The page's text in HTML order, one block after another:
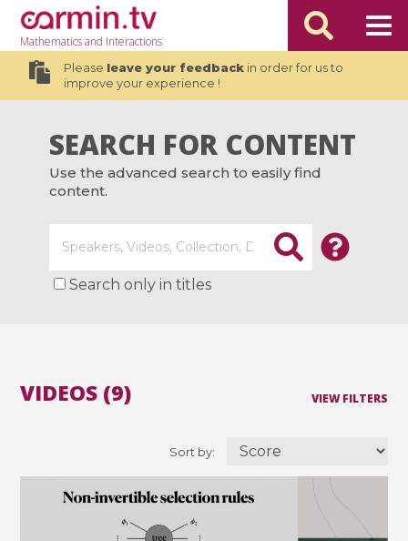
Mathematicsand Interactions
Please leave your feedbackin order for us to
improve your experience !
SEARCH FOR CONTENT
Use the advanced search to easily find
content.
Search only in titles
VIEW FILTERS
Sort by:
VIDEOS (9)